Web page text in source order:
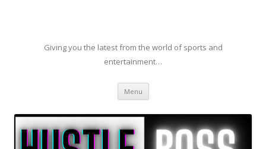
Giving you the latest from the world of sports and
entertainment…
Menu Skip to content